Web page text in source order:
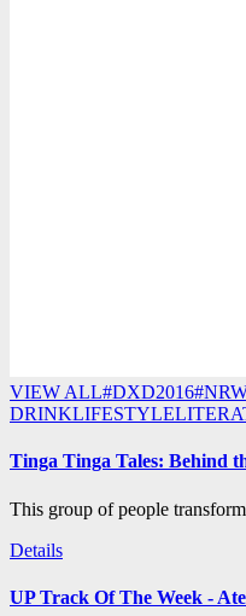
VIEW ALL#DXD2016
DRINKLIFESTYLE
Tinga Tinga Tales: Behind
This group of people
Details
UP Track Of The Week -